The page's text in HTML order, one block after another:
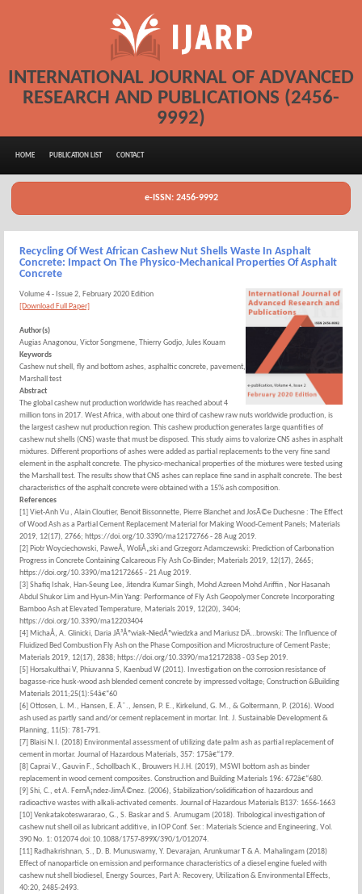
INTERNATIONAL JOURNAL OF ADVANCED
RESEARCH AND PUBLICATIONS (2456-
9992)
HOME PUBLICATION LIST CONTACT
e-ISSN: 2456-9992
Recycling Of West African Cashew Nut Shells Waste In Asphalt
Concrete: Impact On The Physico-Mechanical Properties Of Asphalt
Concrete
Volume 4 - Issue 2, February 2020 Edition
[Download Full Paper]
Author(s)
Augias Anagonou, Victor Songmene, Thierry Godjo, Jules Kouam
Keywords
Cashew nut shell, fly and bottom ashes, asphaltic concrete, pavement,
Marshall test
Abstract
The global cashew nut production worldwide has reached about 4
million tons in 2017. West Africa, with about one third of cashew raw nuts worldwide production, is
the largest cashew nut production region. This cashew production generates large quantities of
cashew nut shells (CNS) waste that must be disposed. This study aims to valorize CNS ashes in asphalt
mixtures. Different proportions of ashes were added as partial replacements to the very fine sand
element in the asphalt concrete. The physico-mechanical properties of the mixtures were tested using
the Marshall test. The results show that CNS ashes can replace fine sand in asphalt concrete. The best
characteristics of the asphalt concrete were obtained with a 15% ash composition.
References
[1] Viet-Anh Vu , Alain Cloutier, Benoit Bissonnette, Pierre Blanchet and JosÃ©e Duchesne : The Effect
of Wood Ash as a Partial Cement Replacement Material for Making Wood-Cement Panels; Materials
2019, 12(17), 2766; https://doi.org/10.3390/ma12172766 - 28 Aug 2019.
[2] Piotr Woyciechowski, PaweÅ‚ WoliÅ„ski and Grzegorz Adamczewski: Prediction of Carbonation
Progress in Concrete Containing Calcareous Fly Ash Co-Binder; Materials 2019, 12(17), 2665;
https://doi.org/10.3390/ma12172665 - 21 Aug 2019.
[3] Shafiq Ishak, Han-Seung Lee, Jitendra Kumar Singh, Mohd Azreen Mohd Ariffin , Nor Hasanah
Abdul Shukor Lim and Hyun-Min Yang: Performance of Fly Ash Geopolymer Concrete Incorporating
Bamboo Ash at Elevated Temperature, Materials 2019, 12(20), 3404;
https://doi.org/10.3390/ma12203404
[4] MichaÅ‚ A. Glinicki, Daria JÃ³Åºwiak-NiedÅºwiedzka and Mariusz DÄ…browski: The Influence of
Fluidized Bed Combustion Fly Ash on the Phase Composition and Microstructure of Cement Paste;
Materials 2019, 12(17), 2838; https://doi.org/10.3390/ma12172838 - 03 Sep 2019.
[5] Horsakulthai V, Phiuvanna S, Kaenbud W (2011). Investigation on the corrosion resistance of
bagasse-rice husk-wood ash blended cement concrete by impressed voltage; Construction &Building
Materials 2011;25(1):54â€“60
[6] Ottosen, L. M., Hansen, E. Ã˜., Jensen, P. E., Kirkelund, G. M., & Goltermann, P. (2016). Wood
ash used as partly sand and/or cement replacement in mortar. Int. J. Sustainable Development &
Planning, 11(5): 781-791.
[7] Blaisi N.I. (2018) Environmental assessment of utilizing date palm ash as partial replacement of
cement in mortar. Journal of Hazardous Materials, 357: 175â€“179.
[8] Caprai V., Gauvin F., Schollbach K., Brouwers H.J.H. (2019), MSWI bottom ash as binder
replacement in wood cement composites. Construction and Building Materials 196: 672â€“680.
[9] Shi, C., et A. FernÃ¡ndez-JimÃ©nez. (2006), Stabilization/solidification of hazardous and
radioactive wastes with alkali-activated cements. Journal of Hazardous Materials B137: 1656-1663
[10] Venkatakoteswararao, G., S. Baskar and S. Arumugam (2018). Tribological investigation of
cashew nut shell oil as lubricant additive, in IOP Conf. Ser.: Materials Science and Engineering, Vol.
390 No. 1: 012074 doi:10.1088/1757-899X/390/1/012074.
[11] Radhakrishnan, S., D. B. Munuswamy, Y. Devarajan, Arunkumar T & A. Mahalingam (2018)
Effect of nanoparticle on emission and performance characteristics of a diesel engine fueled with
cashew nut shell biodiesel, Energy Sources, Part A: Recovery, Utilization & Environmental Effects,
40:20, 2485-2493.